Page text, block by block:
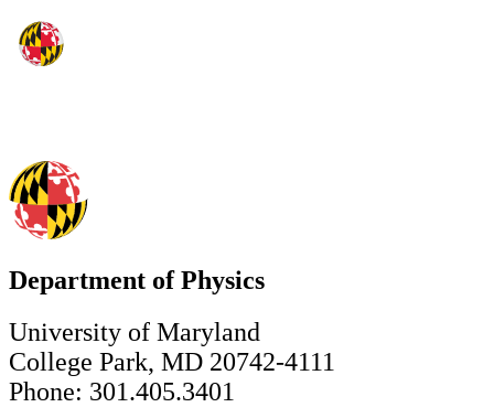
Department of Physics
University of Maryland
College Park, MD 20742-4111
Phone: 301.405.3401